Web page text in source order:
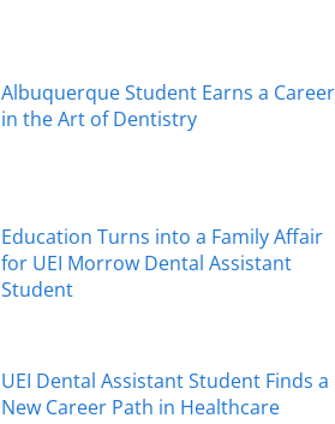
Albuquerque Student Earns a Career
in the Art of Dentistry
Education Turns into a Family Affair
for UEI Morrow Dental Assistant
Student
UEI Dental Assistant Student Finds a
New Career Path in Healthcare